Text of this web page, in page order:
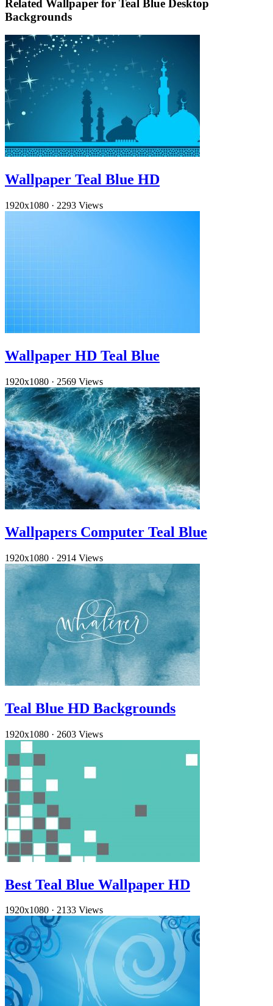
Related Wallpaper for Teal Blue Desktop
Backgrounds
Wallpaper Teal Blue HD
1920x1080 · 2293 Views
Wallpaper HD Teal Blue
1920x1080 · 2569 Views
Wallpapers Computer Teal Blue
1920x1080 · 2914 Views
Teal Blue HD Backgrounds
1920x1080 · 2603 Views
Best Teal Blue Wallpaper HD
1920x1080 · 2133 Views